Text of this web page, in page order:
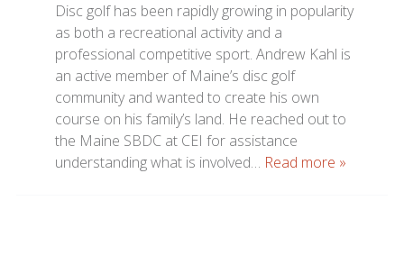
Disc golf has been rapidly growing in popularity
as both a recreational activity and a
professional competitive sport. Andrew Kahl is
an active member of Maine’s disc golf
community and wanted to create his own
course on his family’s land. He reached out to
the Maine SBDC at CEI for assistance
understanding what is involved… Read more »